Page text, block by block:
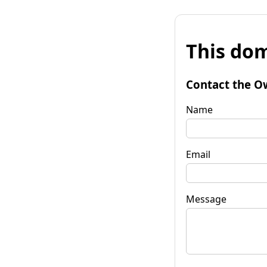
This
Contact the
Name
Email
Message